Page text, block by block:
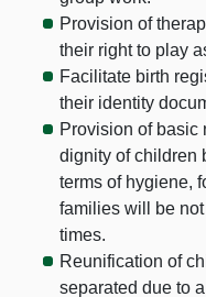
Provision of
their right to play
Facilitate birth
their identity
Provision of basic
dignity of children
terms of hygiene,
families will be
times.
Reunification of
separated due to